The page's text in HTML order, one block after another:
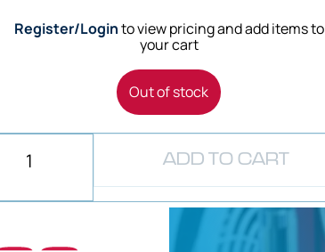
Register/Loginto view pricing and add items to
your cart
Out of stock
ADD TO CART